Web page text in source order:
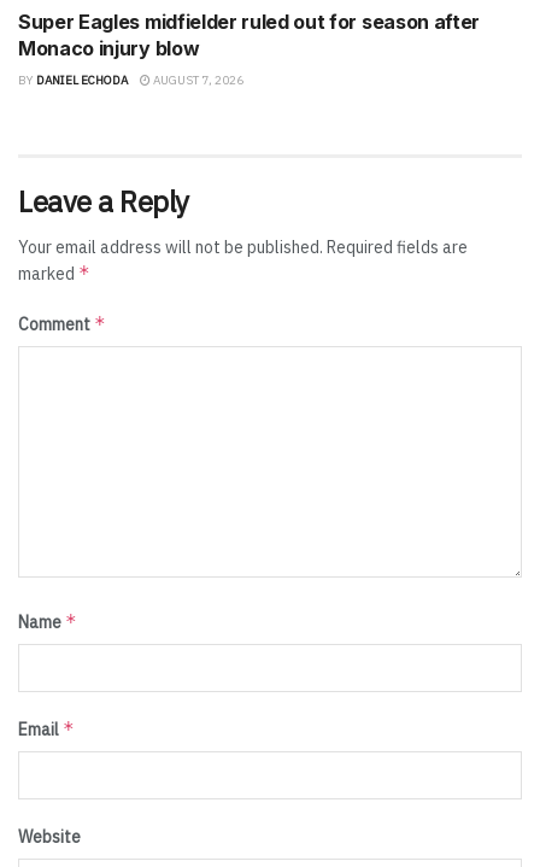
Super Eagles midfielder ruled out for season after
Monaco injury blow
BY DANIEL ECHODA AUGUST 7, 2026
Leave a Reply
Your email address will not be published. Required fields are
marked *
Comment *
Name *
Email *
Website